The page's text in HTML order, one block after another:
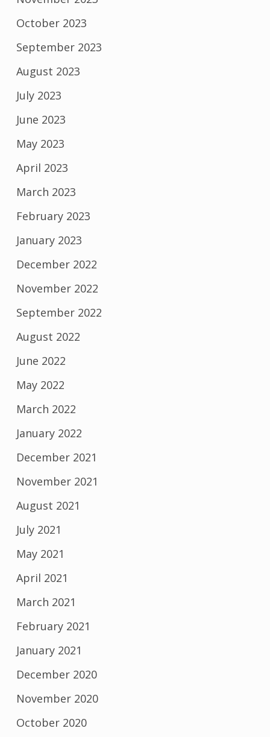
October 2023
September 2023
August 2023
July 2023
June 2023
May 2023
April 2023
March 2023
February 2023
January 2023
December 2022
November 2022
September 2022
August 2022
June 2022
May 2022
March 2022
January 2022
December 2021
November 2021
August 2021
July 2021
May 2021
April 2021
March 2021
February 2021
January 2021
December 2020
November 2020
October 2020